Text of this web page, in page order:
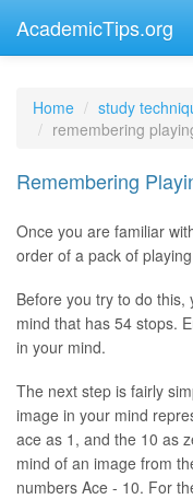
AcademicTips.org
Home study
remembering
Remembering
Once you are familiar
order of a pack of
Before you try to do
mind that has 54 stops.
in your mind.
The next step is fairly
image in your mind
ace as 1, and the 10 as
mind of an image from
numbers Ace - 10. For